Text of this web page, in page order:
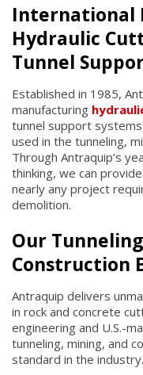
International
Hydraulic
Tunnel
Established in 1985,
manufacturing
tunnel support
used in the tunneling,
Through Antraquip’s
thinking, we can
nearly any project
demolition.
Our
Construction
Antraquip delivers
in rock and concrete
engineering and U.S.-
tunneling, mining, and
standard in the industry.